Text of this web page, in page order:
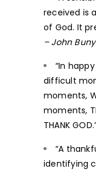
received is
of God. It
– John
“In
difficult
moments,
moments,
THANK
“A
identifying